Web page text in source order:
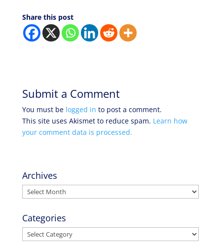
Share this post
Submit a Comment
You must be logged in to post a comment.
This site uses Akismet to reduce spam. Learn how
your comment data is processed.
Archives
Archives
Categories
Categories